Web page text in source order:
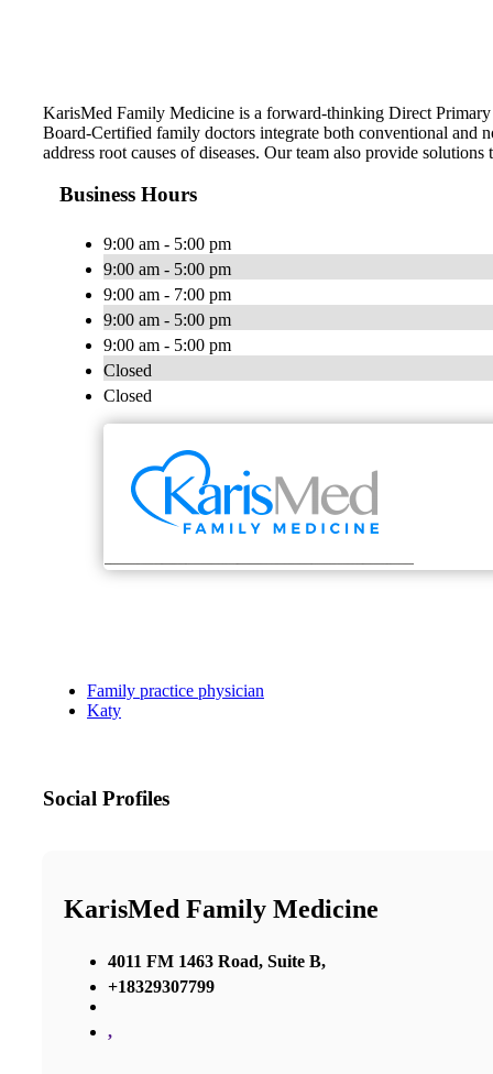
KarisMed Family Medicine is a forward-thinking Direct
Board-Certified family doctors integrate both conventional and
address root causes of diseases. Our team also provide
Business Hours
9:00 am - 5:00 pm
9:00 am - 5:00 pm
9:00 am - 7:00 pm
9:00 am - 5:00 pm
9:00 am - 5:00 pm
Closed
Closed
Family practice physician
Katy
Social Profiles
KarisMed Family Medicine
4011 FM 1463 Road, Suite B,
+18329307799
,